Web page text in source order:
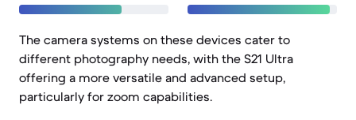
The camera systems on these devices cater to
different photography needs, with the S21 Ultra
offering a more versatile and advanced setup,
particularly for zoom capabilities.